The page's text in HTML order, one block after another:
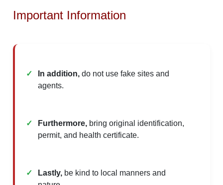
Important Information
In addition, do not use fake sites and
agents.
Furthermore, bring original identification,
permit, and health certificate.
Lastly, be kind to local manners and